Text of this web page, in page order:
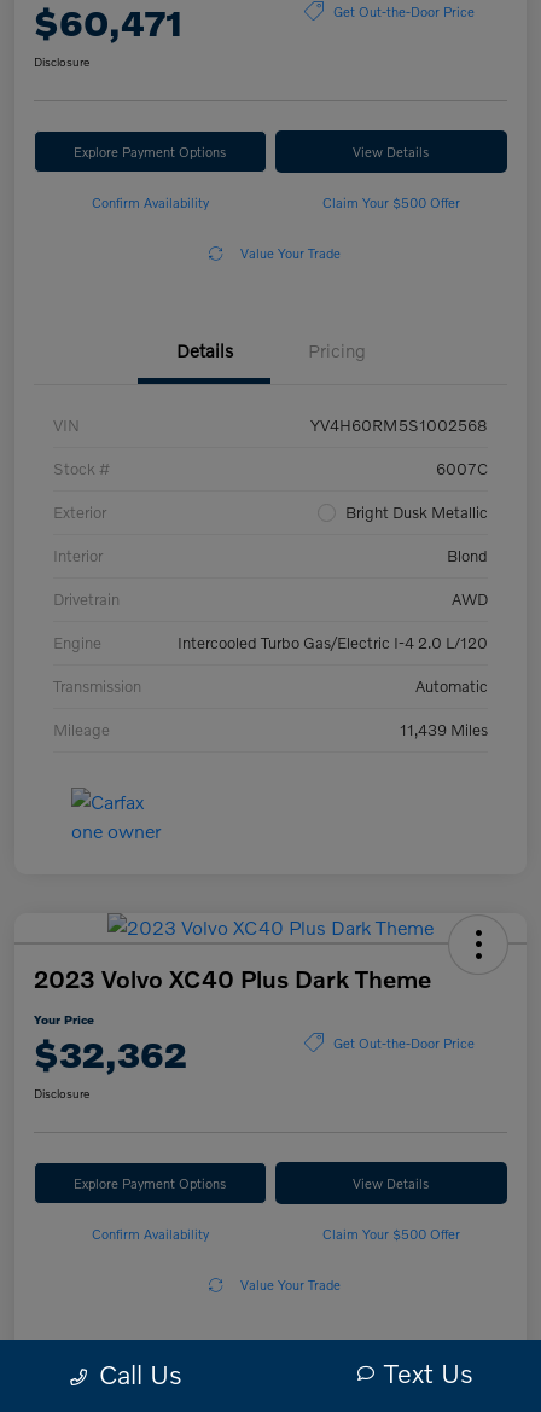
$60,471 Get Out-the-Door Price
Disclosure
Explore Payment Options View Details
Confirm Availability Claim Your $500 Offer
Value Your Trade
Details Pricing
VIN YV4H60RM5S1002568
Stock # 6007C
Exterior Bright Dusk Metallic
Interior Blond
Drivetrain AWD
Engine Intercooled Turbo Gas/Electric I-4 2.0 L/120
Transmission Automatic
Mileage 11,439 Miles
2023 Volvo XC40 Plus Dark Theme
Your Price
$32,362 Get Out-the-Door Price
Disclosure
Explore Payment Options View Details
Confirm Availability Claim Your $500 Offer
Value Your Trade
Details Pricing
Call Us Text Us